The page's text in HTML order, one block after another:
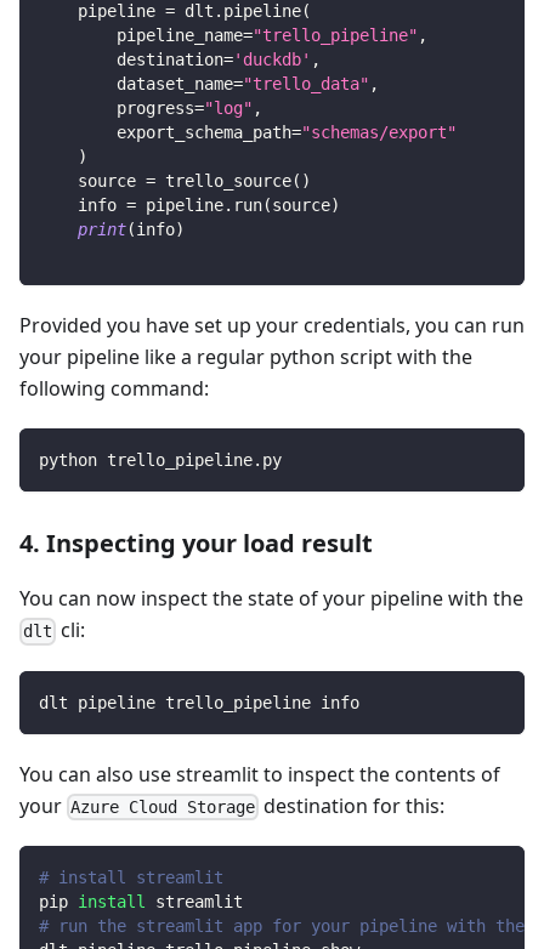
    pipeline
= dlt . pipeline(
        pipeline_name
="trello_pipeline" ,
        destination
='duckdb' ,
        dataset_name
="trello_data" ,
        progress
="log" ,
        export_schema_path
="schemas/export"
)
    source
= trello_source( )
    info
= pipeline. run(source)
print(info)
Provided you have set up your credentials, you can run
your pipeline like a regular python script with the
following command:
python trello_pipeline.py
4. Inspecting your load result
You can now inspect the state of your pipeline with the
dlt cli:
dlt pipeline trello_pipeline info
You can also use streamlit to inspect the contents of
your Azure Cloud Storage destination for this:
# install streamlit
pip install
streamlit
# run the streamlit app for your pipeline with